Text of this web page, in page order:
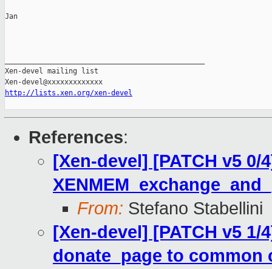
Jan
Xen-devel mailing list
http://lists.xen.org/xen-devel
References:
[Xen-devel] [PATCH v5 0/
From: Stefano Stabellini
[Xen-devel] [PATCH v5
donate_page to common